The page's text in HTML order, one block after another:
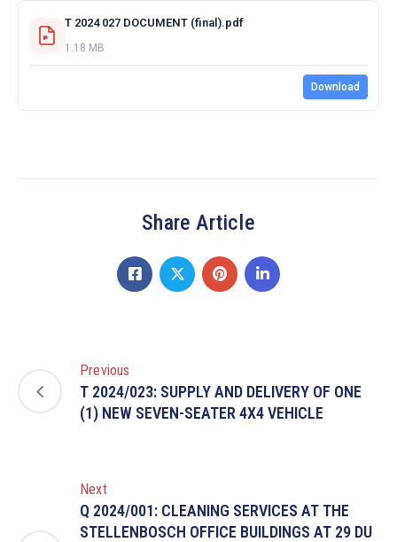
T 2024 027 DOCUMENT (final).pdf
1.18 MB
Download
Share Article
Previous
T 2024/023: SUPPLY AND DELIVERY OF ONE
(1) NEW SEVEN-SEATER 4X4 VEHICLE
Next
Q 2024/001: CLEANING SERVICES AT THE
STELLENBOSCH OFFICE BUILDINGS AT 29 DU